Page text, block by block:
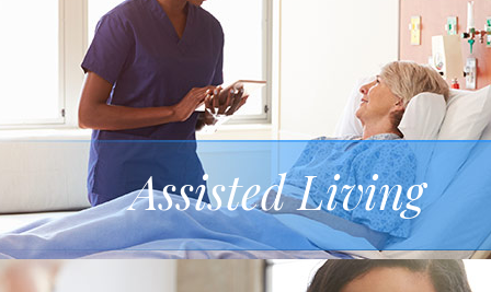
Assisted Living